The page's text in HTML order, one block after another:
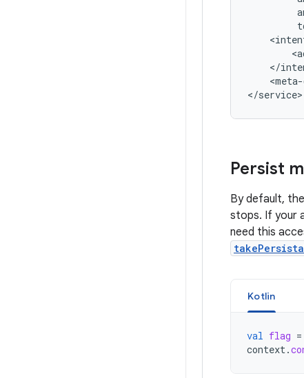
Persist
By default,
stops. If your
need this
Kotlin
val flag =
context.